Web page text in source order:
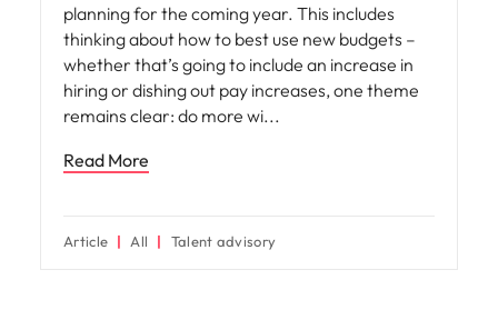
planning for the coming year. This includes
thinking about how to best use new budgets –
whether that’s going to include an increase in
hiring or dishing out pay increases, one theme
remains clear: do more wi
Read More
Article All Talent advisory